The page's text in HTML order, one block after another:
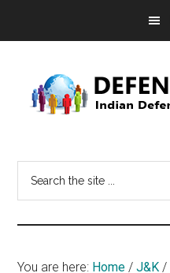
Info
News
&
You are here: Home / J&K /